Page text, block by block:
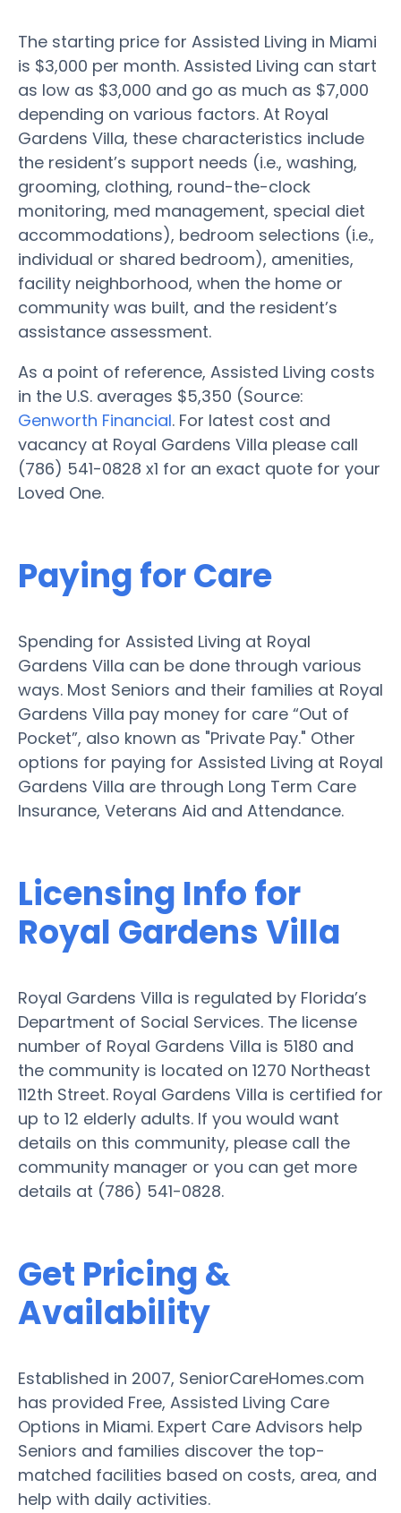
The starting price for Assisted Living in Miami
is $3,000 per month. Assisted Living can start
as low as $3,000 and go as much as $7,000
depending on various factors. At Royal
Gardens Villa, these characteristics include
the resident’s support needs (i.e., washing,
grooming, clothing, round-the-clock
monitoring, med management, special diet
accommodations), bedroom selections (i.e.,
individual or shared bedroom), amenities,
facility neighborhood, when the home or
community was built, and the resident’s
assistance assessment.
As a point of reference, Assisted Living costs
in the U.S. averages $5,350 (Source:
Genworth Financial. For latest cost and
vacancy at Royal Gardens Villa please call
(786) 541-0828 x1 for an exact quote for your
Loved One.
Paying for Care
Spending for Assisted Living at Royal
Gardens Villa can be done through various
ways. Most Seniors and their families at Royal
Gardens Villa pay money for care “Out of
Pocket”, also known as "Private Pay." Other
options for paying for Assisted Living at Royal
Gardens Villa are through Long Term Care
Insurance, Veterans Aid and Attendance.
Licensing Info for
Royal Gardens Villa
Royal Gardens Villa is regulated by Florida’s
Department of Social Services. The license
number of Royal Gardens Villa is 5180 and
the community is located on 1270 Northeast
112th Street. Royal Gardens Villa is certified for
up to 12 elderly adults. If you would want
details on this community, please call the
community manager or you can get more
details at (786) 541-0828.
Get Pricing &
Availability
Established in 2007, SeniorCareHomes.com
has provided Free, Assisted Living Care
Options in Miami. Expert Care Advisors help
Seniors and families discover the top-
matched facilities based on costs, area, and
help with daily activities.